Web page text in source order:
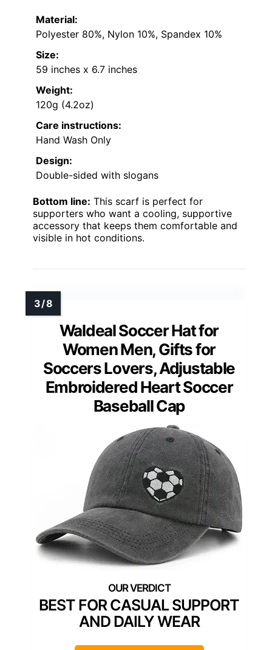
Material:
Polyester 80%, Nylon 10%, Spandex 10%
Size:
59 inches x 6.7 inches
Weight:
120g (4.2oz)
Care instructions:
Hand Wash Only
Design:
Double-sided with slogans
Bottom line: This scarf is perfect for
supporters who want a cooling, supportive
accessory that keeps them comfortable and
visible in hot conditions.
Waldeal Soccer Hat for
Women Men, Gifts for
Soccers Lovers, Adjustable
Embroidered Heart Soccer
Baseball Cap
BEST FOR CASUAL SUPPORT
AND DAILY WEAR